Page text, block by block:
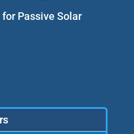
Passive Solar